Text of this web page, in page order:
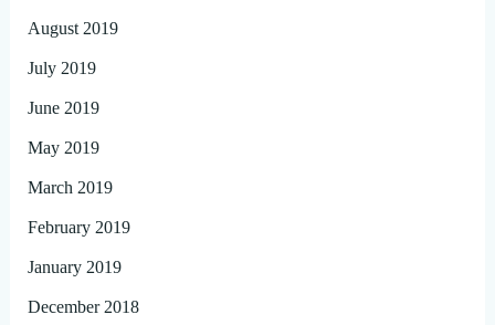
August 2019
July 2019
June 2019
May 2019
March 2019
February 2019
January 2019
December 2018